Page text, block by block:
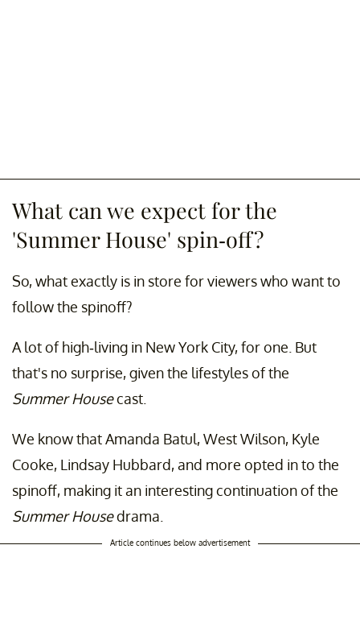
What can we expect for the
'Summer House' spin-off?
So, what exactly is in store for viewers who want to
follow the spinoff?
A lot of high-living in New York City, for one. But
that's no surprise, given the lifestyles of the
Summer Housecast.
We know that Amanda Batul, West Wilson, Kyle
Cooke, Lindsay Hubbard, and more opted in to the
spinoff, making it an interesting continuation of the
Summer Housedrama.
Article continues below advertisement